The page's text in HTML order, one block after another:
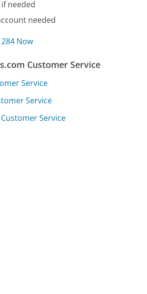
needed
needed
Now
Customer Service
Service
Service
Service